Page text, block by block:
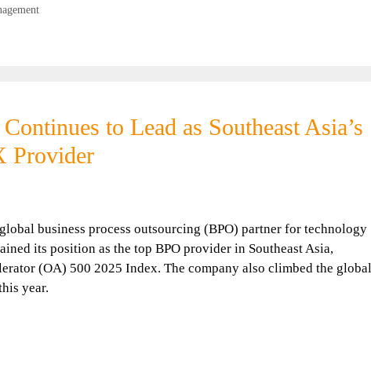
to Lead as Southeast Asia’s
Provider
business process outsourcing (BPO) partner for technology
its position as the top BPO provider in Southeast Asia,
(OA) 500 2025 Index. The company also climbed the global
year.